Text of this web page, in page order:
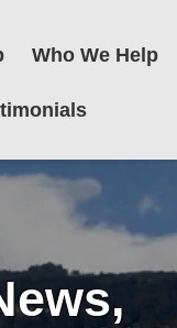
Who We Help